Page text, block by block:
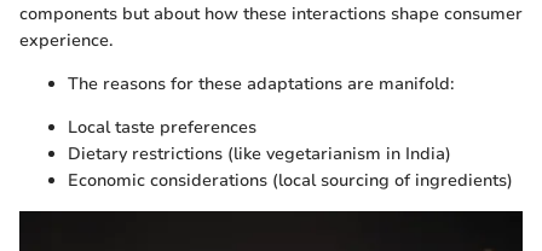
components but about how these interactions shape consumer
experience.
The reasons for these adaptations are manifold:
Local taste preferences
Dietary restrictions (like vegetarianism in India)
Economic considerations (local sourcing of ingredients)